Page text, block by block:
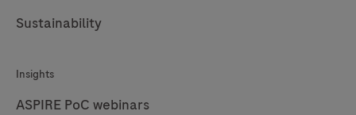
Sustainability
Insights
ASPIRE PoC webinars